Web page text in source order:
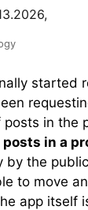
started
in the
posts in a
by the
to move
app itself